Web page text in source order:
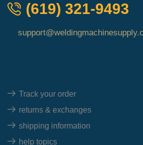
(619) 321-9493
Track your order
returns & exchanges
shipping information
help topics